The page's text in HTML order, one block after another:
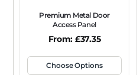
FIRE RATING
FR120 FR60 None
ACOUSTIC RATING
Premium Metal Door
Access Panel
From: £37.35
Choose Options